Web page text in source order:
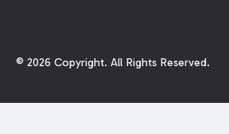
© 2026 Copyright. All Rights Reserved.